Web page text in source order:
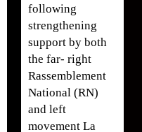
following
strengthening
support by both
the far- right
Rassemblement
National (RN)
and left
movement La